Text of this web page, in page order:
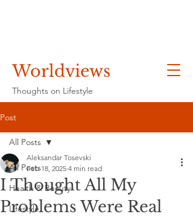
Worldviews
Thoughts on Lifestyle
Post
All Posts
Health & Beauty
Lifestyle
All Posts
I Thought All My
Problems Were Real
Aleksandar Tosevski
Feb 18, 2025 4 min read